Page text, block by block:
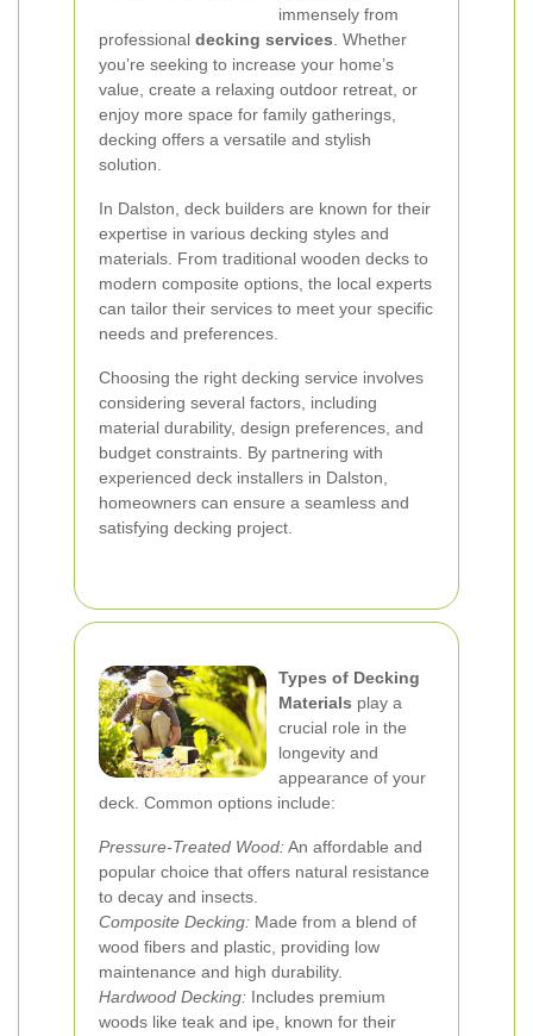
immensely from
professional decking services . Whether
you’re seeking to increase your home’s
value, create a relaxing outdoor retreat, or
enjoy more space for family gatherings,
decking offers a versatile and stylish
solution.
In Dalston, deck builders are known for their
expertise in various decking styles and
materials. From traditional wooden decks to
modern composite options, the local experts
can tailor their services to meet your specific
needs and preferences.
Choosing the right decking service involves
considering several factors, including
material durability, design preferences, and
budget constraints. By partnering with
experienced deck installers in Dalston,
homeowners can ensure a seamless and
satisfying decking project.
Types of Decking
Materials play a
crucial role in the
longevity and
appearance of your
deck. Common options include:
Pressure-Treated Wood:An affordable and
popular choice that offers natural resistance
to decay and insects.
Composite Decking: Made from a blend of
wood fibers and plastic, providing low
maintenance and high durability.
Hardwood Decking: Includes premium
woods like teak and ipe, known for their